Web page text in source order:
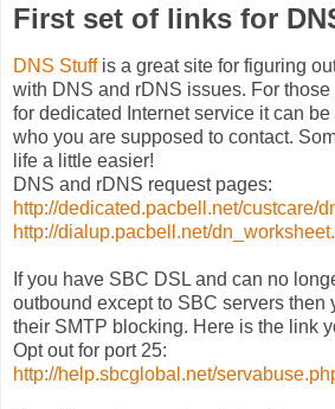
First set of links for
DNS Stuffis a great site for figuring
with DNS and rDNS issues. For
for dedicated Internet service it can
who you are supposed to contact.
life a little easier!
DNS and rDNS request pages:
http://dedicated.pacbell.net/custcare/
http://dialup.pacbell.net/
If you have SBC DSL and can no
outbound except to SBC servers then
their SMTP blocking. Here is the link
Opt out for port 25:
http://help.sbcglobal.net/